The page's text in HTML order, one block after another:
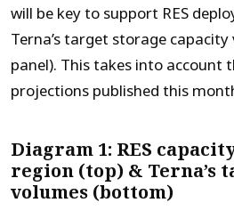
will be key to support RES
Terna’s target storage
panel). This takes into account
projections published this
Diagram 1: RES
region (top) & Terna’s
volumes (bottom)